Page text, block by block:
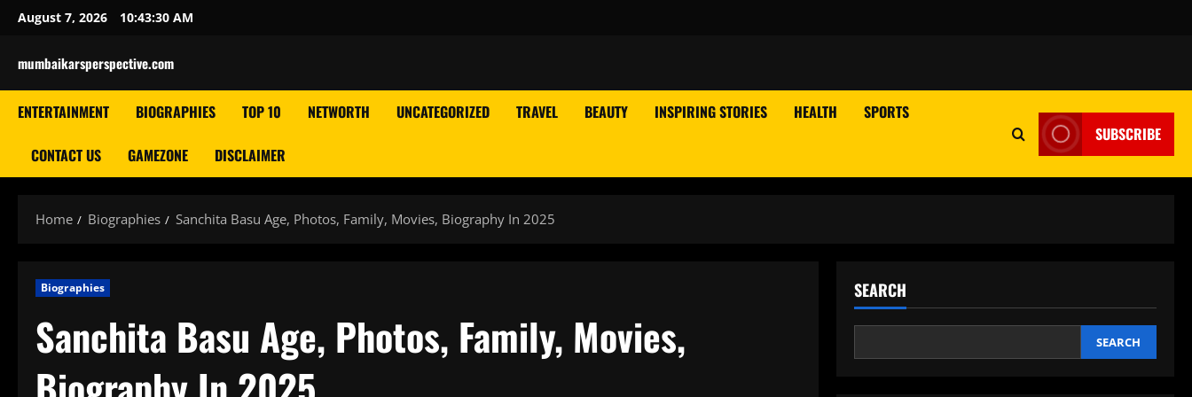
Skip
content
August 7, 2026 10:43:31 AM
mumbaikarsperspective.com
ENTERTAINMENT BIOGRAPHIES TOP 10 NETWORTH UNCATEGORIZED TRAVEL BEAUTY INSPIRING STORIES HEALTH SPORTS
CONTACT US GAMEZONE DISCLAIMER
SUBSCRIBE
Home Biographies Sanchita Basu Age, Photos, Family, Movies, Biography In 2025
Biographies
Sanchita Basu Age, Photos, Family, Movies,
SEARCH
SEARCH